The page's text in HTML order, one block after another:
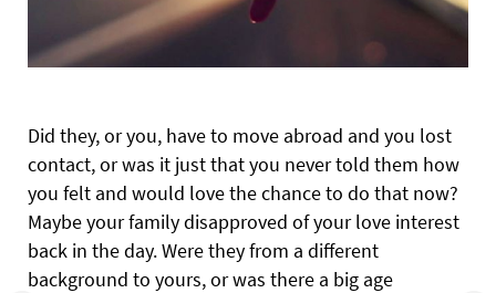
Did they, or you, have to move abroad and you lost
contact, or was it just that you never told them how
you felt and would love the chance to do that now?
Maybe your family disapproved of your love interest
back in the day. Were they from a different
background to yours, or was there a big age